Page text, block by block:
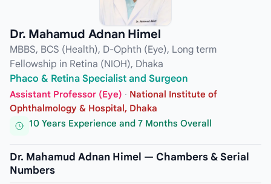
Dr. Mahamud Adnan Himel
MBBS, BCS (Health), D-Ophth (Eye), Long term
Fellowship in Retina (NIOH), Dhaka
Phaco & Retina Specialist and Surgeon
Assistant Professor (Eye) · National Institute of
Ophthalmology & Hospital, Dhaka
10 Years Experience and 7 Months Overall
Dr. Mahamud Adnan Himel — Chambers & Serial
Numbers